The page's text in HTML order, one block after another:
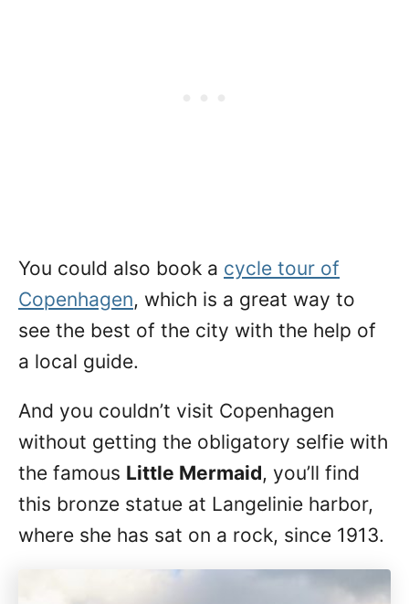
You could also book a cycle tour of
Copenhagen, which is a great way to
see the best of the city with the help of
a local guide.
And you couldn’t visit Copenhagen
without getting the obligatory selfie with
the famous Little Mermaid, you’ll find
this bronze statue at Langelinie harbor,
where she has sat on a rock, since 1913.